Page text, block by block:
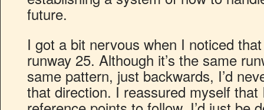
future.
I got a bit nervous when I noticed
runway 25. Although it’s the same
same pattern, just backwards, I’d
that direction. I reassured myself